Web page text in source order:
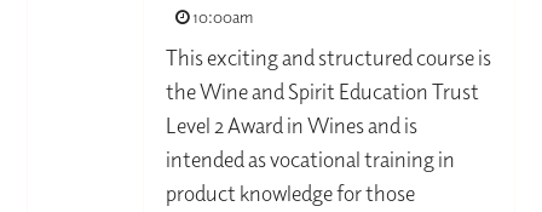
10:00am
This exciting and structured course is
the Wine and Spirit Education Trust
Level 2 Award in Wines and is
intended as vocational training in
product knowledge for those